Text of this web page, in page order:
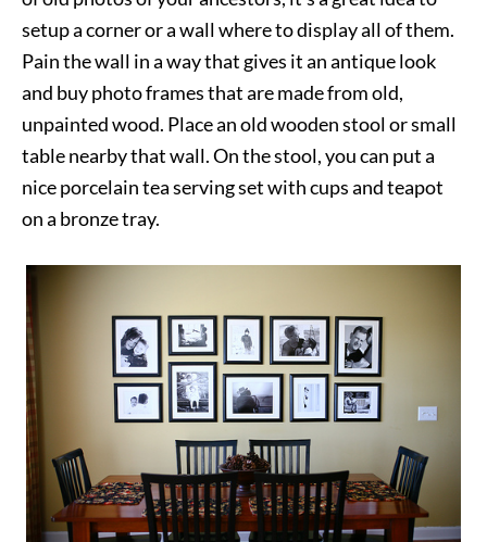
setup a corner or a wall where to display all of them.
Pain the wall in a way that gives it an antique look
and buy photo frames that are made from old,
unpainted wood. Place an old wooden stool or small
table nearby that wall. On the stool, you can put a
nice porcelain tea serving set with cups and teapot
on a bronze tray.